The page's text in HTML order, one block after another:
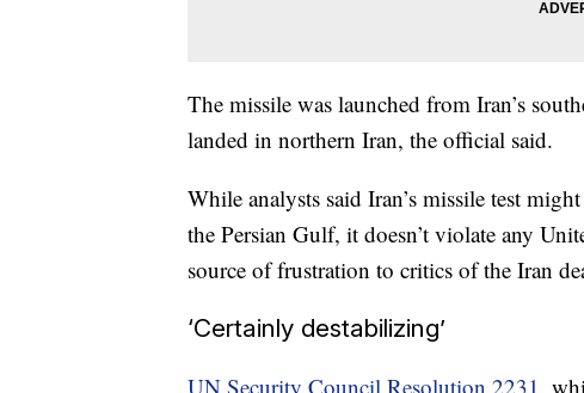
The missile was launched from Iran’s
landed in northern Iran, the official said.
While analysts said Iran’s missile test
the Persian Gulf, it doesn’t violate any
source of frustration to critics of the Iran
‘Certainly destabilizing’
UN Security Council Resolution 2231,